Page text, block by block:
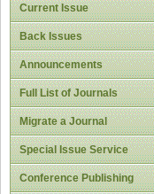
Current Issue
Back Issues
Announcements
Full List of Journals
Migrate a Journal
Special Issue Service
Conference Publishing